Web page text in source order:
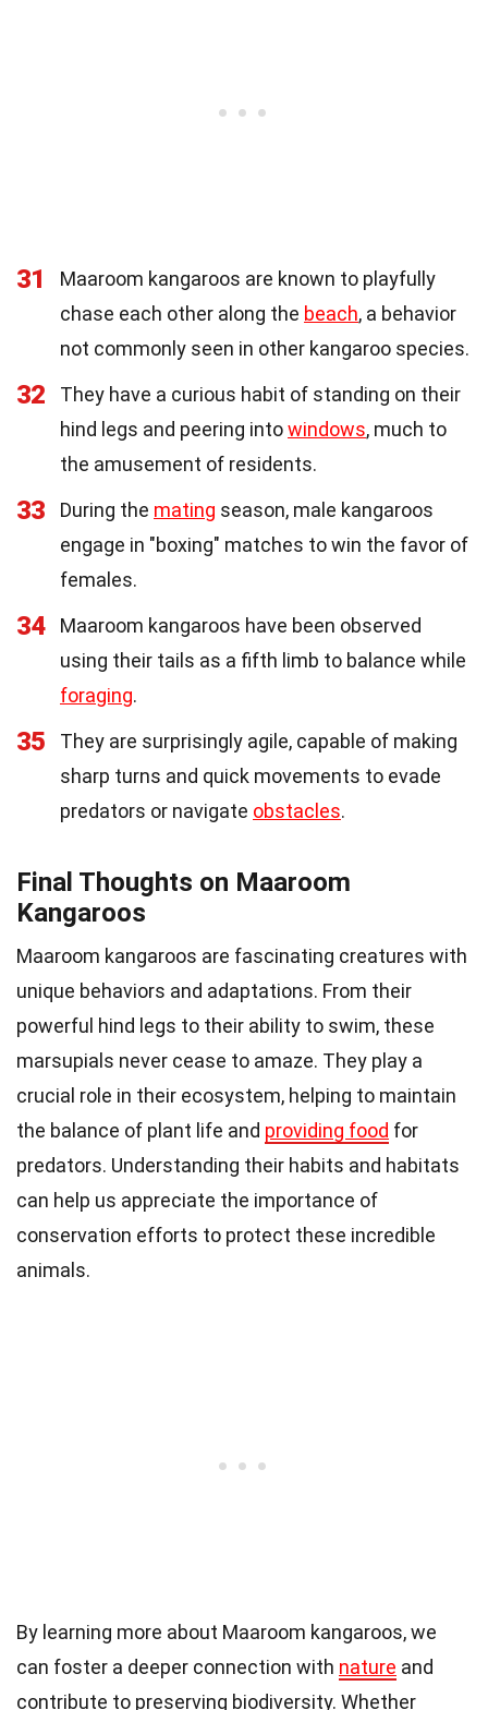
31
Maaroom kangaroos are known to playfully
chase each other along the beach, a behavior
not commonly seen in other kangaroo species.
32
They have a curious habit of standing on their
hind legs and peering intowindows, much to
the amusement of residents.
33 During the mating season, male kangaroos
engage in "boxing" matches to win the favor of
females.
34
Maaroom kangaroos have been observed
using their tails as a fifth limb to balance while
foraging.
35
They are surprisingly agile, capable of making
sharp turns and quick movements to evade
predators or navigate obstacles.
Final Thoughts on Maaroom
Kangaroos
Maaroom kangaroos are fascinating creatures with
unique behaviors and adaptations. From their
powerful hind legs to their ability to swim, these
marsupials never cease to amaze. They play a
crucial role in their ecosystem, helping to maintain
the balance of plant life and providing food for
predators. Understanding their habits and habitats
can help us appreciate the importance of
conservation efforts to protect these incredible
animals.
By learning more about Maaroom kangaroos, we
can foster a deeper connection with nature and
contribute to preserving biodiversity. Whether